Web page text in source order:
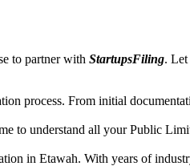
to partner with StartupsFiling. Let
process. From initial
to understand all your Public
in Etawah. With years of